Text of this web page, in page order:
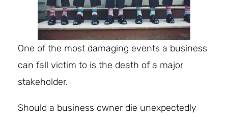
One of the most damaging events a business
can fall victim to is the death of a major
stakeholder.
Should a business owner die unexpectedly